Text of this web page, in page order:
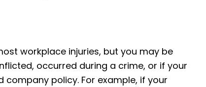
workplace injuries, but you may be
occurred during a crime, or if your
policy. For example, if your